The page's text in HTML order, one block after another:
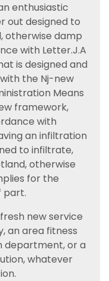
enthusiastic
out designed to
otherwise damp
with Letter.J.A
is designed and
the Nj-new
Means
framework,
with
an infiltration
to infiltrate,
otherwise
for the
part.
new service
an area fitness
department, or a
whatever